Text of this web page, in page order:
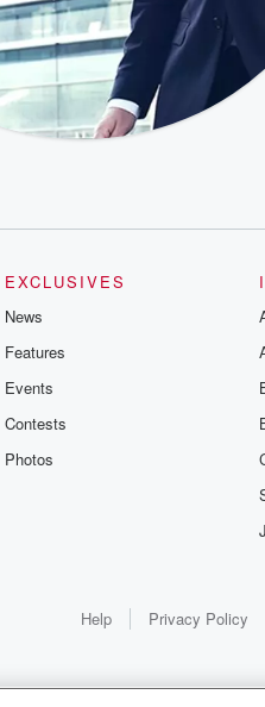
EXCLUSIVES
News
Features
Events
Contests
Photos
Help Privacy Policy